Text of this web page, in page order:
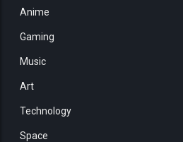
Anime
Gaming
Music
Art
Technology
Space